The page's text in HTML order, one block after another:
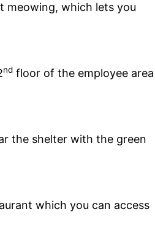
meowing, which lets you
nd floor of the employee area
the shelter with the green
which you can access